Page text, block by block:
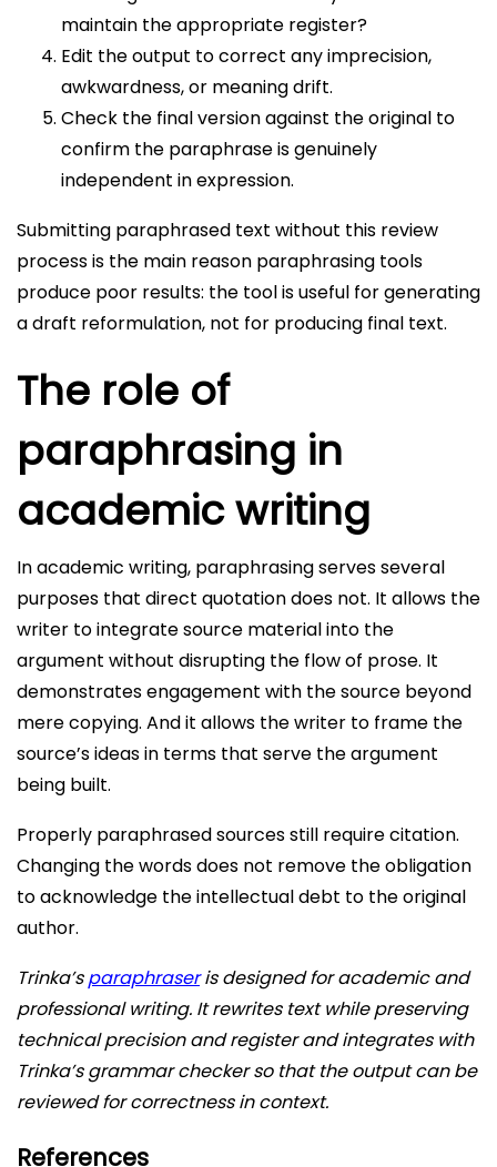
maintain the appropriate register?
Edit the output to correct any imprecision,
awkwardness, or meaning drift.
Check the final version against the original to
confirm the paraphrase is genuinely
independent in expression.
Submitting paraphrased text without this review
process is the main reason paraphrasing tools
produce poor results: the tool is useful for generating
a draft reformulation, not for producing final text.
The role of
paraphrasing in
academic writing
In academic writing, paraphrasing serves several
purposes that direct quotation does not. It allows the
writer to integrate source material into the
argument without disrupting the flow of prose. It
demonstrates engagement with the source beyond
mere copying. And it allows the writer to frame the
source’s ideas in terms that serve the argument
being built.
Properly paraphrased sources still require citation.
Changing the words does not remove the obligation
to acknowledge the intellectual debt to the original
author.
Trinka’sparaphraseris designed for academic and
professional writing. It rewrites text while preserving
technical precision and register and integrates with
Trinka’s grammar checker so that the output can be
reviewed for correctness in context.
References